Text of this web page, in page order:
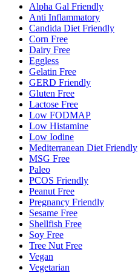
Alpha Gal Friendly
Anti Inflammatory
Candida Diet Friendly
Corn Free
Dairy Free
Eggless
Gelatin Free
GERD Friendly
Gluten Free
Lactose Free
Low FODMAP
Low Histamine
Low Iodine
Mediterranean Diet Friendly
MSG Free
Paleo
PCOS Friendly
Peanut Free
Pregnancy Friendly
Sesame Free
Shellfish Free
Soy Free
Tree Nut Free
Vegan
Vegetarian